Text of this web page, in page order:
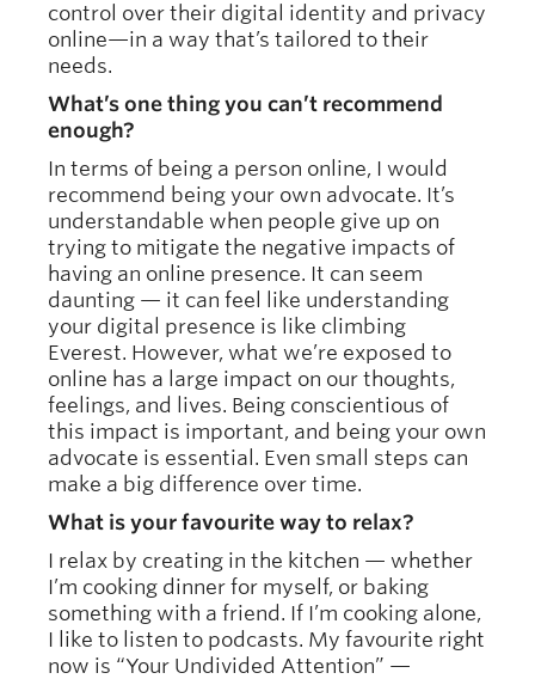
control over their digital identity and privacy
online—in a way that’s tailored to their
needs.
What’s one thing you can’t recommend
enough?
In terms of being a person online, I would
recommend being your own advocate. It’s
understandable when people give up on
trying to mitigate the negative impacts of
having an online presence. It can seem
daunting — it can feel like understanding
your digital presence is like climbing
Everest. However, what we’re exposed to
online has a large impact on our thoughts,
feelings, and lives. Being conscientious of
this impact is important, and being your own
advocate is essential. Even small steps can
make a big difference over time.
What is your favourite way to relax?
I relax by creating in the kitchen — whether
I’m cooking dinner for myself, or baking
something with a friend. If I’m cooking alone,
I like to listen to podcasts. My favourite right
now is “Your Undivided Attention” —